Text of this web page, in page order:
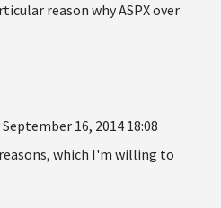
reason why ASPX over
16, 2014 18:08
which I'm willing to